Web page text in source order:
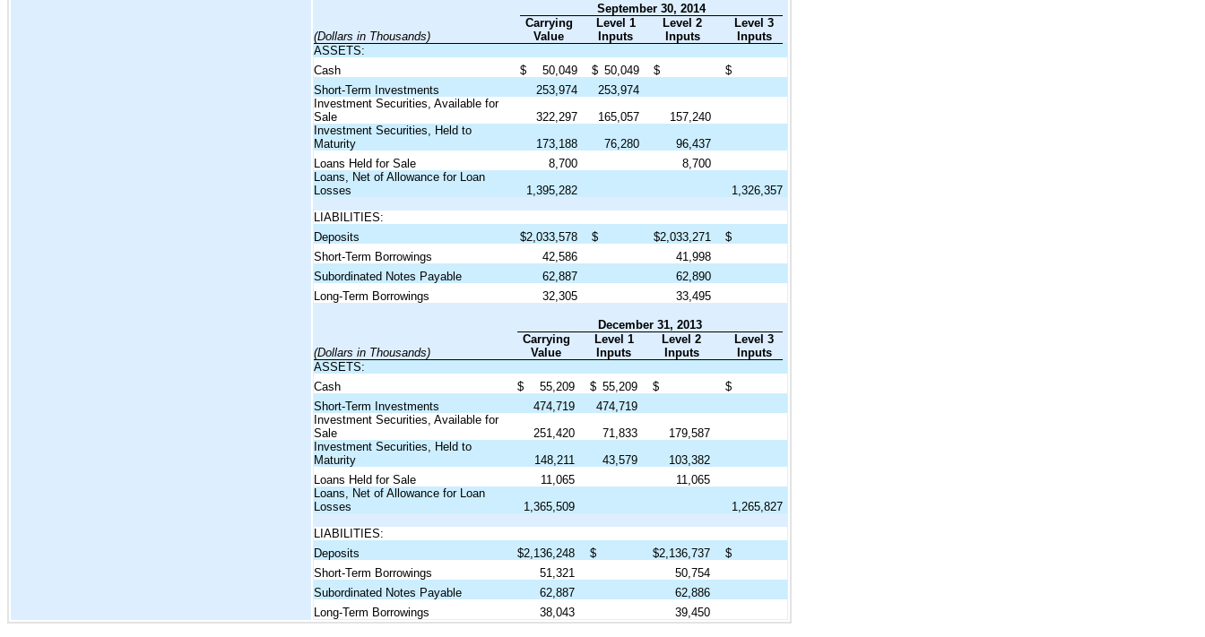
September 30, 2014
(Dollars in Thousands)
Carrying
Value
Level 1
Inputs
Level 2
Inputs
Level 3
Inputs
ASSETS:
Cash
$ 50,049 $ 50,049 $
$
Short-Term Investments
253,974
253,974
Investment Securities, Available for
Sale
322,297 165,057
157,240
Investment Securities, Held to
Maturity
173,188 76,280
96,437
Loans Held for Sale
8,700
8,700
Loans, Net of Allowance for Loan
Losses
1,395,282
1,326,357
LIABILITIES:
Deposits
$2,033,578 $ $2,033,271
$
Short-Term Borrowings
42,586
41,998
Subordinated Notes Payable
62,887
62,890
Long-Term Borrowings
32,305 33,495
December 31, 2013
(Dollars in Thousands)
Carrying
Value
Level 1
Inputs
Level 2
Inputs
Level 3
Inputs
ASSETS:
Cash
$ 55,209 $ 55,209 $
$
Short-Term Investments
474,719
474,719
Investment Securities, Available for
Sale
251,420 71,833
179,587
Investment Securities, Held to
Maturity
148,211 43,579
103,382
Loans Held for Sale
11,065
11,065
Loans, Net of Allowance for Loan
Losses
1,365,509
1,265,827
LIABILITIES:
Deposits
$2,136,248 $ $2,136,737
$
Short-Term Borrowings
51,321
50,754
Subordinated Notes Payable
62,887
62,886
Long-Term Borrowings
38,043 39,450